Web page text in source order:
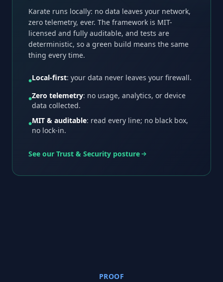
Karate runs locally: no data leaves your network,
zero telemetry, ever. The framework is MIT-
licensed and fully auditable, and tests are
deterministic, so a green build means the same
thing every time.
●Local-first: your data never leaves your firewall.
●Zero telemetry: no usage, analytics, or device
data collected.
●MIT & auditable: read every line; no black box,
no lock-in.
See our Trust & Security posture
PROOF